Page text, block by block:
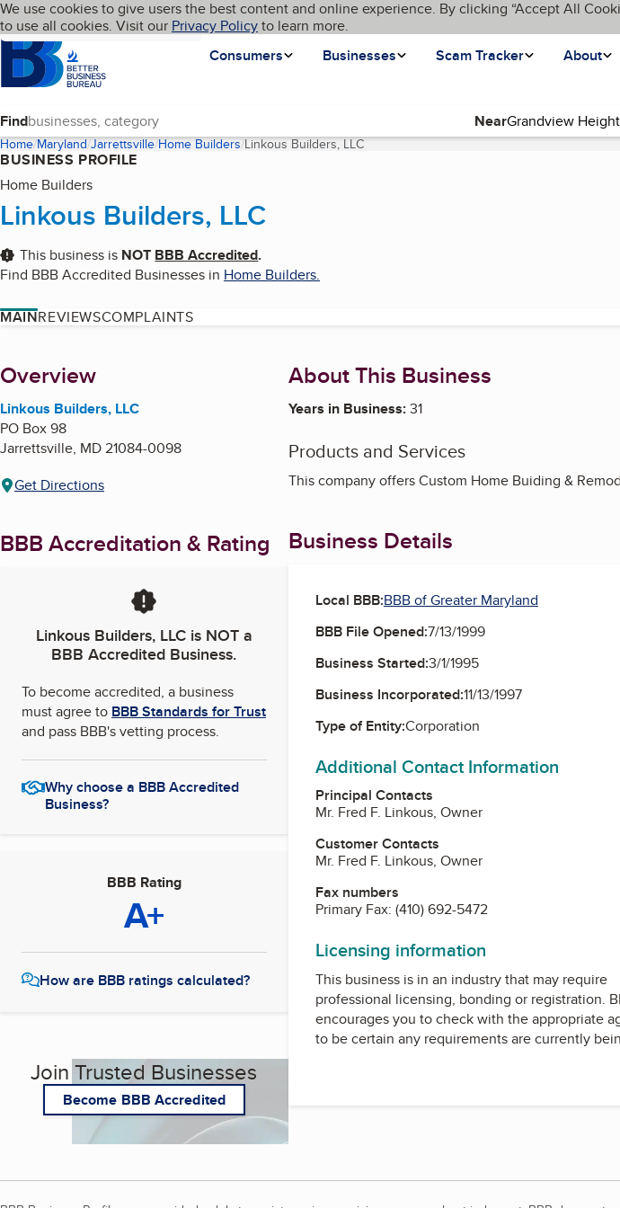
Skip to main content
Cookies on BBB.org
We use cookies to give users the best content and online experience. By clicking “Accept All
to use all cookies. Visit our Privacy Policyto learn more.
Homepage
Consumers
Businesses Scam Tracker About
Language My BBB
Find Near
Home Maryland Jarrettsville Home Builders Linkous Builders, LLC(current page)
BUSINESS PROFILE
Home Builders
Linkous Builders, LLC
This business is NOT BBB Accredited.
Find BBB Accredited Businesses in Home Builders.
MAINREVIEWSCOMPLAINTS
About
Overview
Linkous Builders, LLC
PO Box 98
Jarrettsville, MD21084-0098
Get Directions
BBB Accreditation & Rating
Linkous Builders, LLCis NOT a
BBB Accredited Business.
To become accredited, a business
must agree to BBB Standards for Trust
and pass BBB's vetting process.
Why choose a BBB Accredited
Business?
BBB Rating
A+
How are BBB ratings calculated?
Join Trusted Businesses
Become BBB Accredited
About This Business
Years in Business:31
Products and Services
This company offers Custom Home Buiding &
Business Details
Local BBB:BBB of Greater Maryland
BBB File Opened:7/13/1999
Business Started:3/1/1995
Business Incorporated:11/13/1997
Type of Entity:Corporation
Additional Contact Information
Principal Contacts
Mr. Fred F. Linkous, Owner
Customer Contacts
Mr. Fred F. Linkous, Owner
Fax numbers
Primary Fax: (410) 692-5472
Licensing information
This business is in an industry that may require
professional licensing, bonding or registration.
encourages you to check with the appropriate
to be certain any requirements are currently